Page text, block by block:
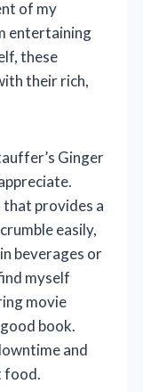
of my
entertaining
these
their rich,
Ginger
provides a
easily,
beverages or
myself
movie
book.
and
food.